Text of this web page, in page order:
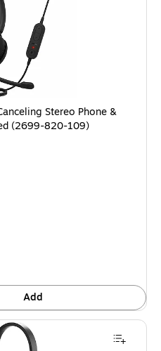
Stereo Phone &
(2699-820-109)
Add